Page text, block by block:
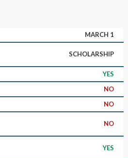
MARCH 1
SCHOLARSHIP
YES
NO
NO
NO
YES